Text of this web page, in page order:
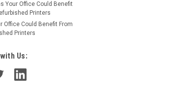
Your Office Could Benefit
Printers
Office Could Benefit From
Printers
Us: